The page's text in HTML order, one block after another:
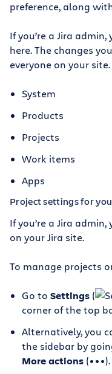
preference, along
If you’re a Jira admin,
here. The changes
everyone on your
System
Products
Projects
Work items
Apps
Project settings for
If you’re a Jira
on your Jira site.
To manage projects
Go to Settings (
corner of the top
Alternatively, you
the sidebar by
More actions (•••).